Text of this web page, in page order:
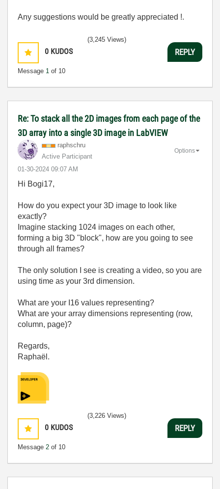
Any suggestions would be greatly appreciated !.
0 KUDOS
Message 1 of 10
(3,245 Views)
REPLY
Re: To stack all the 2D images from each page of the
3D array into a single 3D image in LabVIEW
raphschru
Active Participant
‎01-30-2024 09:07 AM
Options
Hi Bogi17,
How do you expect your 3D image to look like
exactly?
Imagine stacking 1024 images on each other,
forming a big 3D "block", how are you going to see
through all frames?
The only solution I see is creating a video, so you are
using time as your 3rd dimension.
What are your I16 values representing?
What are your array dimensions representing (row,
column, page)?
Regards,
Raphaël.
0 KUDOS
Message 2 of 10
(3,226 Views)
REPLY